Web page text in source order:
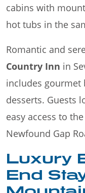
cabins with
hot tubs in the
Romantic and
Country Inn in
includes gourmet
desserts. Guests
easy access to
Newfound Gap
Luxury
End